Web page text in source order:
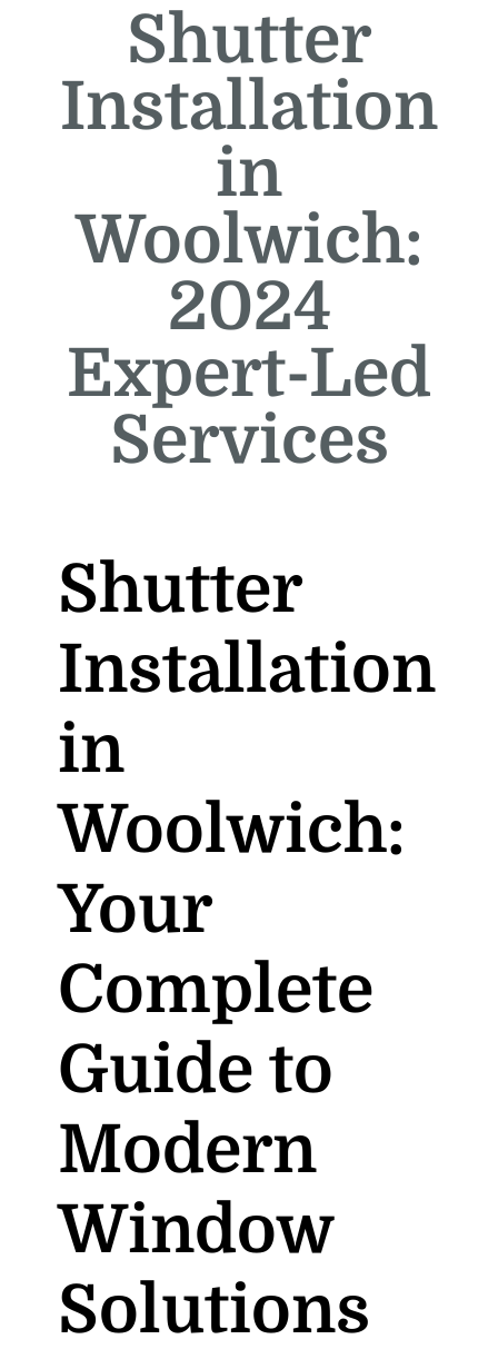
Shutter
Installation
in
Woolwich:
2024
Expert-Led
Services
Shutter
Installation
in
Woolwich:
Your
Complete
Guide to
Modern
Window
Solutions